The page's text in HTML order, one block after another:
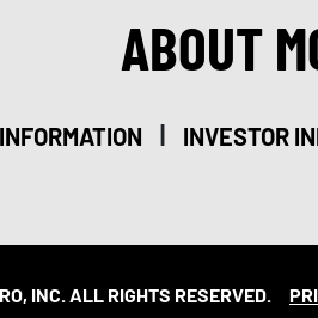
ABOUT
| INVESTOR
INC. ALL RIGHTS RESERVED.